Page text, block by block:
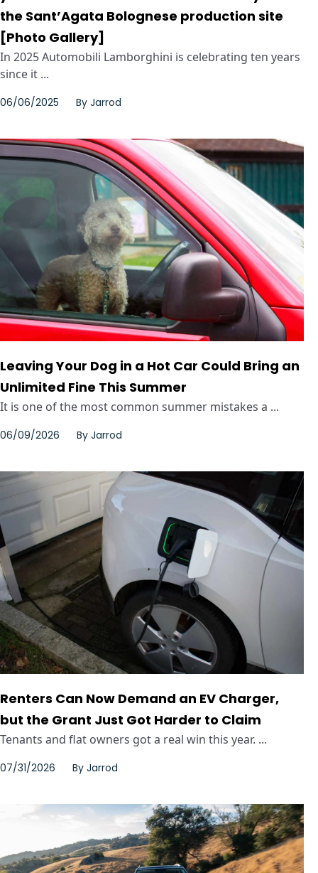
the Sant’Agata Bolognese production site
[Photo Gallery]
In 2025 Automobili Lamborghini is celebrating ten years
since it ...
06/06/2025 By Jarrod
Leaving Your Dog in a Hot Car Could Bring an
Unlimited Fine This Summer
It is one of the most common summer mistakes a ...
06/09/2026 By Jarrod
Renters Can Now Demand an EV Charger,
but the Grant Just Got Harder to Claim
Tenants and flat owners got a real win this year. ...
07/31/2026 By Jarrod